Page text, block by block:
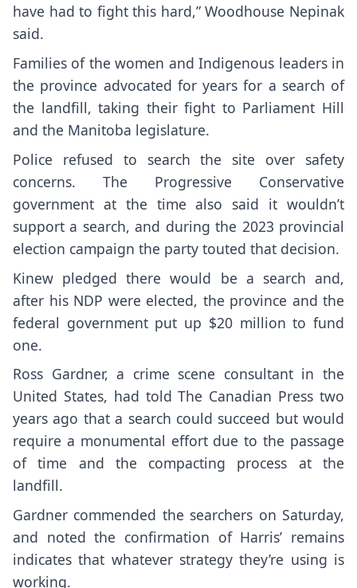
have had to fight this hard,” Woodhouse Nepinak
said.
Families of the women and Indigenous leaders in
the province advocated for years for a search of
the landfill, taking their fight to Parliament Hill
and the Manitoba legislature.
Police refused to search the site over safety
concerns. The Progressive Conservative
government at the time also said it wouldn’t
support a search, and during the 2023 provincial
election campaign the party touted that decision.
Kinew pledged there would be a search and,
after his NDP were elected, the province and the
federal government put up $20 million to fund
one.
Ross Gardner, a crime scene consultant in the
United States, had told The Canadian Press two
years ago that a search could succeed but would
require a monumental effort due to the passage
of time and the compacting process at the
landfill.
Gardner commended the searchers on Saturday,
and noted the confirmation of Harris’ remains
indicates that whatever strategy they’re using is
working.